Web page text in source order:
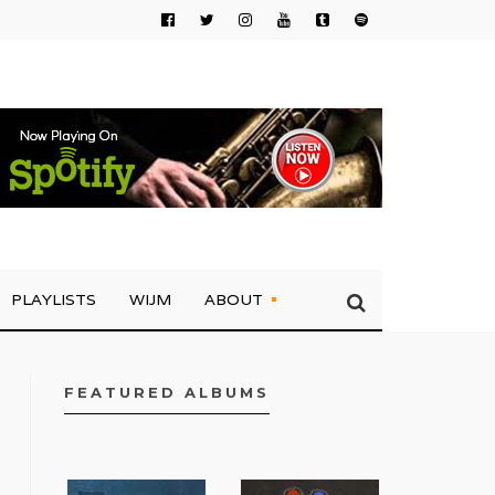
PLAYLISTS WIJM ABOUT
FEATURED ALBUMS
FACEBOOK